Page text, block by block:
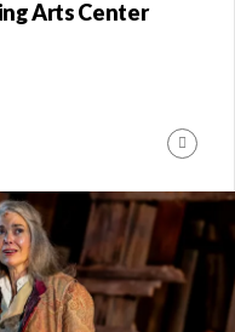
Arts Center